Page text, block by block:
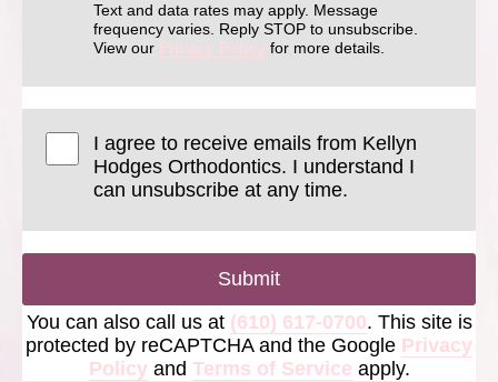
Text and data rates may apply. Message
frequency varies. Reply STOP to unsubscribe.
View our Privacy Policy for more details.
I agree to receive emails from Kellyn
Hodges Orthodontics. I understand I
can unsubscribe at any time.
Submit
You can also call us at (610) 617-0700. This site is
protected by reCAPTCHA and the Google Privacy
Policyand Terms of Service apply.